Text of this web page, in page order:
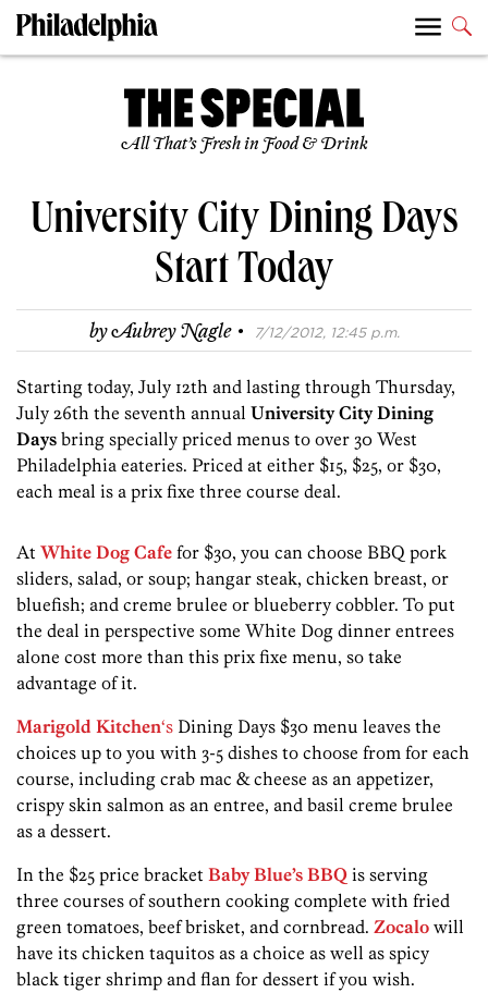
All That’s Fresh in Food & Drink
University City Dining Days
Start Today
byAubrey Nagle · 7/12/2012, 12:45 p.m.
Starting today, July 12th and lasting through Thursday,
July 26th the seventh annual University City Dining
Days bring specially priced menus to over 30 West
Philadelphia eateries. Priced at either $15, $25, or $30,
each meal is a prix fixe three course deal.
At White Dog Cafe for $30, you can choose BBQ pork
sliders, salad, or soup; hangar steak, chicken breast, or
bluefish; and creme brulee or blueberry cobbler. To put
the deal in perspective some White Dog dinner entrees
alone cost more than this prix fixe menu, so take
advantage of it.
Marigold Kitchen‘s Dining Days $30 menu leaves the
choices up to you with 3-5 dishes to choose from for each
course, including crab mac & cheese as an appetizer,
crispy skin salmon as an entree, and basil creme brulee
as a dessert.
In the $25 price bracket Baby Blue’s BBQ is serving
three courses of southern cooking complete with fried
green tomatoes, beef brisket, and cornbread. Zocalo will
have its chicken taquitos as a choice as well as spicy
black tiger shrimp and flan for dessert if you wish.